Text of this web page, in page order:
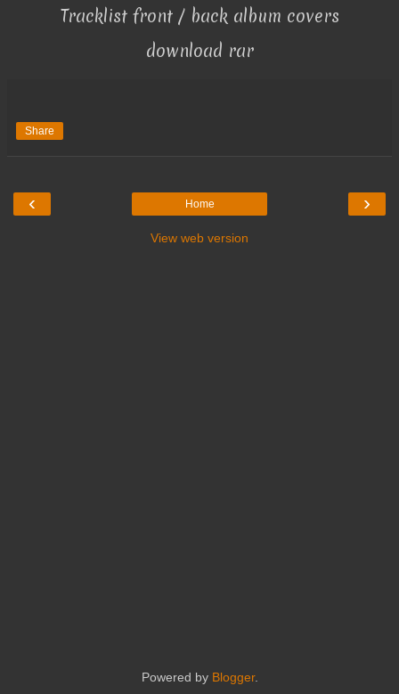
Tracklist front / back album covers
download rar
Share
‹ ›
Home
View web version
Powered by Blogger.